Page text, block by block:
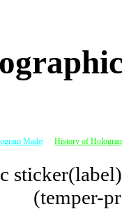
Made| History of
(temper-